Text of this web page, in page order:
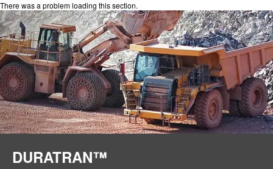
There was a problem loading this section.
DURATRAN™